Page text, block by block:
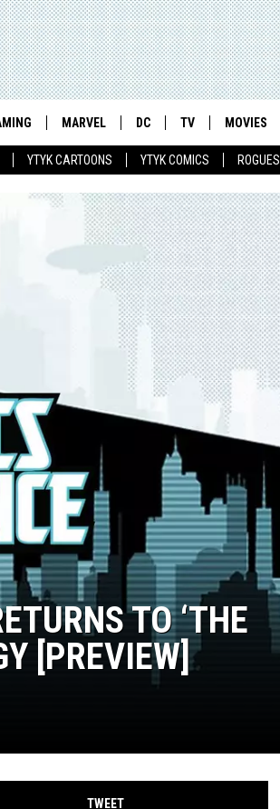
YTYK CARTOONS YTYK COMICS ROGUES
MARVEL DC TV MOVIES
TO ‘THE
[PREVIEW]
TWEET